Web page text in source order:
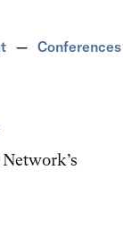
Conferences